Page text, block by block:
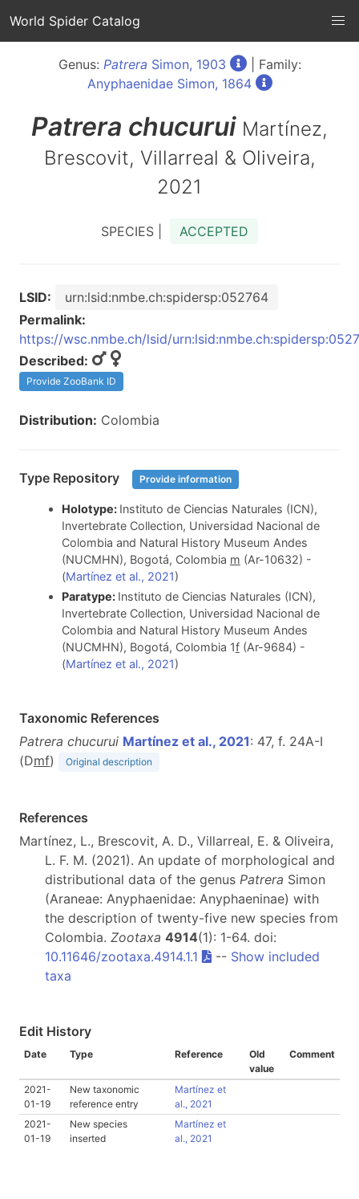
World Spider Catalog
Genus: Patrera Simon, 1903
| Family:
Anyphaenidae Simon, 1864
Patrera chucurui Martínez,
Brescovit, Villarreal & Oliveira,
2021
SPECIES | ACCEPTED
LSID:
urn:lsid:nmbe.ch:spidersp:052764
Permalink:
https://wsc.nmbe.ch/lsid/
Described:
Provide ZooBank ID
Distribution: Colombia
Type Repository Provide information
Holotype: Instituto de Ciencias Naturales (ICN),
Invertebrate Collection, Universidad Nacional de
Colombia and Natural History Museum Andes
(NUCMHN), Bogotá, Colombia m (Ar-10632) -
(Martínez et al., 2021)
Paratype: Instituto de Ciencias Naturales (ICN),
Invertebrate Collection, Universidad Nacional de
Colombia and Natural History Museum Andes
(NUCMHN), Bogotá, Colombia 1f(Ar-9684) -
(Martínez et al., 2021)
Taxonomic References
Patrera chucurui Martínez et al., 2021: 47, f. 24A-I
(Dmf) Original description
References
Martínez, L., Brescovit, A. D., Villarreal, E. & Oliveira,
L. F. M. (2021). An update of morphological and
distributional data of the genus Patrera Simon
(Araneae: Anyphaenidae: Anyphaeninae) with
the description of twenty-five new species from
Colombia. Zootaxa 4914(1): 1-64. doi:
10.11646/zootaxa.4914.1.1
-- Show included
taxa
Edit History
Date Type Reference
Old
value
Comment
2021-
01-19
New taxonomic
reference entry
Martínez et
al., 2021
2021-
01-19
New species
inserted
Martínez et
al., 2021